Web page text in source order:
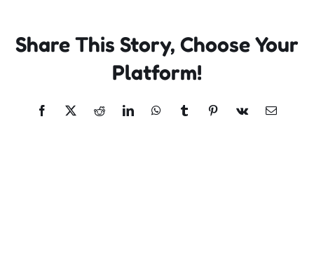
Contact
Share This Story, Choose Your
Platform!
Facebook
X RedditLinkedInWhatsApp
TumblrPinterest
Vk Email